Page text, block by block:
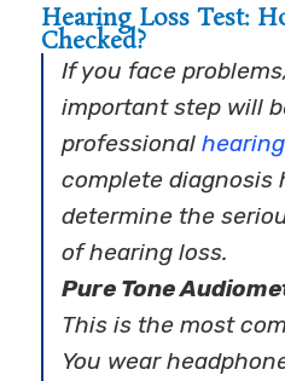
Hearing Loss Test:
Checked?
If you face
important step will
professional
complete diagnosis
determine the
of hearing loss.
Pure Tone
This is the most
You wear